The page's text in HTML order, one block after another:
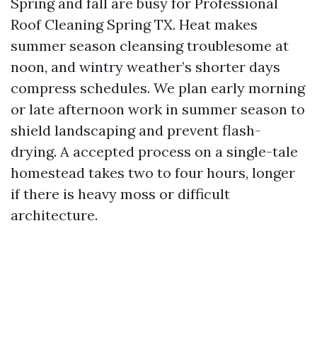
Roof Cleaning Spring TX. Heat makes
summer season cleansing troublesome at
noon, and wintry weather’s shorter days
compress schedules. We plan early morning
or late afternoon work in summer season to
shield landscaping and prevent flash-
drying. A accepted process on a single-tale
homestead takes two to four hours, longer
if there is heavy moss or difficult
architecture.